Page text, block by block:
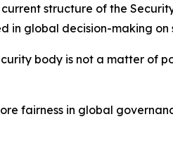
structure of the
global decision-making on
body is not a matter of
fairness in global